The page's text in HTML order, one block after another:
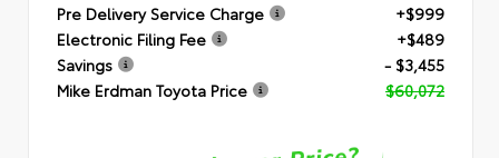
Pre Delivery Service Charge
+$999
Electronic Filing Fee
+$489
Savings
- $3,455
Mike Erdman Toyota Price
$60,072